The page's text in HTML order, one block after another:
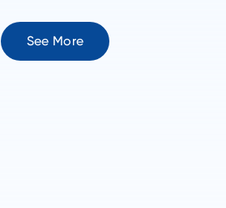
See More